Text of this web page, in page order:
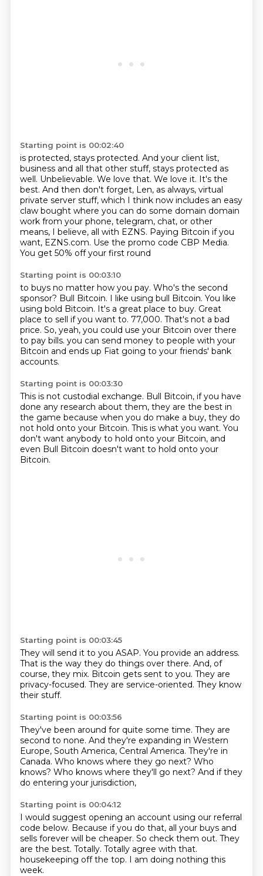
Starting point is 00:02:40
is protected, stays protected. And your client list,
business and all that other stuff, stays protected as
well. Unbelievable. We love that. We love it. It's the
best. And then don't forget, Len, as always, virtual
private server stuff, which I think now includes an easy
claw bought where you can do some domain domain
work from your phone, telegram, chat, or other
means, I believe, all with EZNS. Paying Bitcoin if you
want, EZNS.com. Use the promo code CBP Media.
You get 50% off your first round
Starting point is 00:03:10
to buys no matter how you pay. Who's the second
sponsor? Bull Bitcoin. I like using bull Bitcoin. You like
using bold Bitcoin. It's a great place to buy. Great
place to sell if you want to. 77,000. That's not a bad
price. So, yeah, you could use your Bitcoin over there
to pay bills. you can send money to people with your
Bitcoin and ends up Fiat going to your friends' bank
accounts.
Starting point is 00:03:30
This is not custodial exchange. Bull Bitcoin, if you have
done any research about them, they are the best in
the game because when you do make a buy, they do
not hold onto your Bitcoin. This is what you want. You
don't want anybody to hold onto your Bitcoin, and
even Bull Bitcoin doesn't want to hold onto your
Bitcoin.
Starting point is 00:03:45
They will send it to you ASAP. You provide an address.
That is the way they do things over there. And, of
course, they mix. Bitcoin gets sent to you. They are
privacy-focused. They are service-oriented. They know
their stuff.
Starting point is 00:03:56
They've been around for quite some time. They are
second to none. And they're expanding in Western
Europe, South America, Central America. They're in
Canada. Who knows where they go next? Who
knows? Who knows where they'll go next? And if they
do entering your jurisdiction,
Starting point is 00:04:12
I would suggest opening an account using our referral
code below. Because if you do that, all your buys and
sells forever will be cheaper. So check them out. They
are the best. Totally. Totally agree with that.
housekeeping off the top. I am doing nothing this
week.